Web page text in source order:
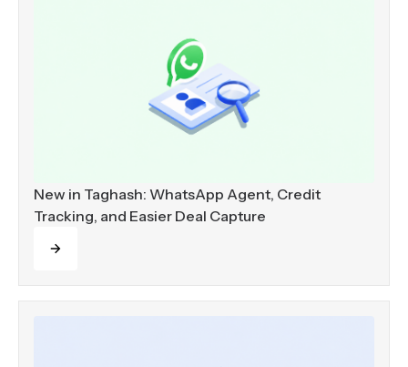
New in Taghash: WhatsApp Agent, Credit
Tracking, and Easier Deal Capture
Read more